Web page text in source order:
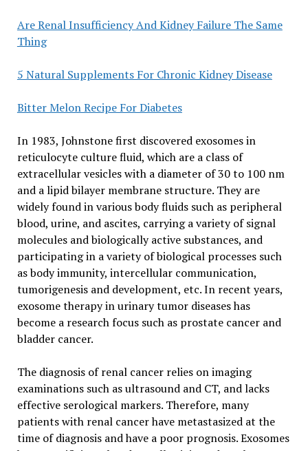
Are Renal Insufficiency And Kidney Failure The Same
Thing
5 Natural Supplements For Chronic Kidney Disease
Bitter Melon Recipe For Diabetes
In 1983, Johnstone first discovered exosomes in
reticulocyte culture fluid, which are a class of
extracellular vesicles with a diameter of 30 to 100 nm
and a lipid bilayer membrane structure. They are
widely found in various body fluids such as peripheral
blood, urine, and ascites, carrying a variety of signal
molecules and biologically active substances, and
participating in a variety of biological processes such
as body immunity, intercellular communication,
tumorigenesis and development, etc. In recent years,
exosome therapy in urinary tumor diseases has
become a research focus such as prostate cancer and
bladder cancer.
The diagnosis of renal cancer relies on imaging
examinations such as ultrasound and CT, and lacks
effective serological markers. Therefore, many
patients with renal cancer have metastasized at the
time of diagnosis and have a poor prognosis. Exosomes